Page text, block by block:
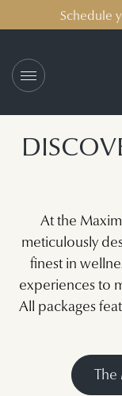
Schedule
At the
meticulously
finest in
experiences to
All packages
The